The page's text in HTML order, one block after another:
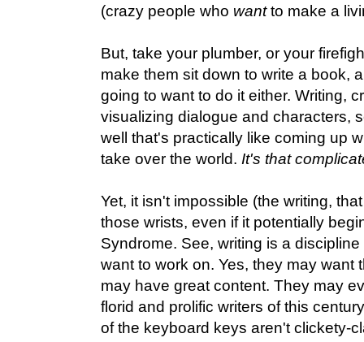
(crazy people who wantto make a
But, take your plumber, or your
make them sit down to write a book,
going to want to do it either. Writing,
visualizing dialogue and characters,
well that's practically like coming up
take over the world. It's that
Yet, it isn't impossible (the writing,
those wrists, even if it potentially
Syndrome. See, writing is a
want to work on. Yes, they may want
may have great content. They may
florid and prolific writers of this
of the keyboard keys aren't clickety-